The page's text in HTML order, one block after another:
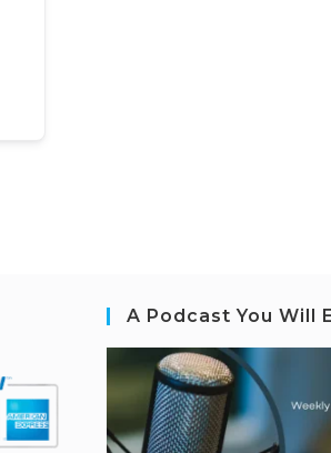
A Podcast You Will